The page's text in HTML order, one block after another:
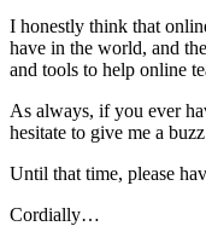
I honestly think that
have in the world, and
and tools to help online
As always, if you ever
hesitate to give me a
Until that time, please
Cordially…